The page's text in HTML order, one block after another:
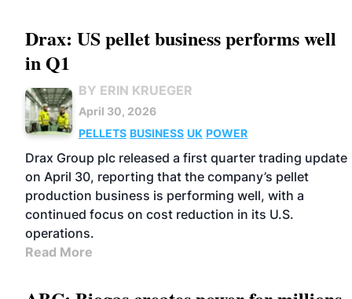
Drax: US pellet business performs well
in Q1
BY ERIN KRUEGER
April 30, 2026
PELLETS BUSINESS UK POWER
Drax Group plc released a first quarter trading update
on April 30, reporting that the company’s pellet
production business is performing well, with a
continued focus on cost reduction in its U.S.
operations.
Read More